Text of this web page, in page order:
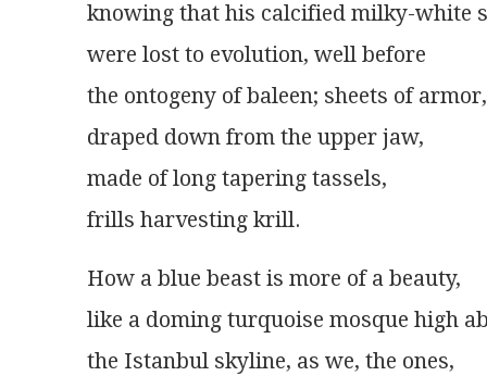
knowing that his calcified milky-white
were lost to evolution, well before
the ontogeny of baleen; sheets of armor,
draped down from the upper jaw,
made of long tapering tassels,
frills harvesting krill.
How a blue beast is more of a beauty,
like a doming turquoise mosque high
the Istanbul skyline, as we, the ones,